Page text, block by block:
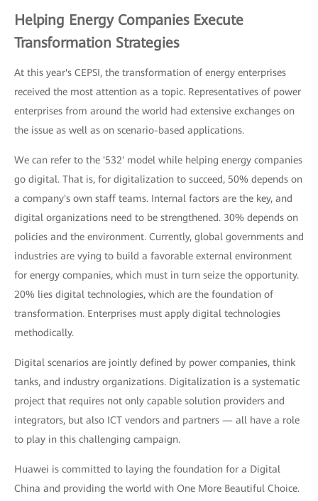
Helping Energy Companies Execute
Transformation Strategies
At this year's CEPSI, the transformation of energy enterprises
received the most attention as a topic. Representatives of power
enterprises from around the world had extensive exchanges on
the issue as well as on scenario-based applications.
We can refer to the '532' model while helping energy companies
go digital. That is, for digitalization to succeed, 50% depends on
a company's own staff teams. Internal factors are the key, and
digital organizations need to be strengthened. 30% depends on
policies and the environment. Currently, global governments and
industries are vying to build a favorable external environment
for energy companies, which must in turn seize the opportunity.
20% lies digital technologies, which are the foundation of
transformation. Enterprises must apply digital technologies
methodically.
Digital scenarios are jointly defined by power companies, think
tanks, and industry organizations. Digitalization is a systematic
project that requires not only capable solution providers and
integrators, but also ICT vendors and partners — all have a role
to play in this challenging campaign.
Huawei is committed to laying the foundation for a Digital
China and providing the world with One More Beautiful Choice.